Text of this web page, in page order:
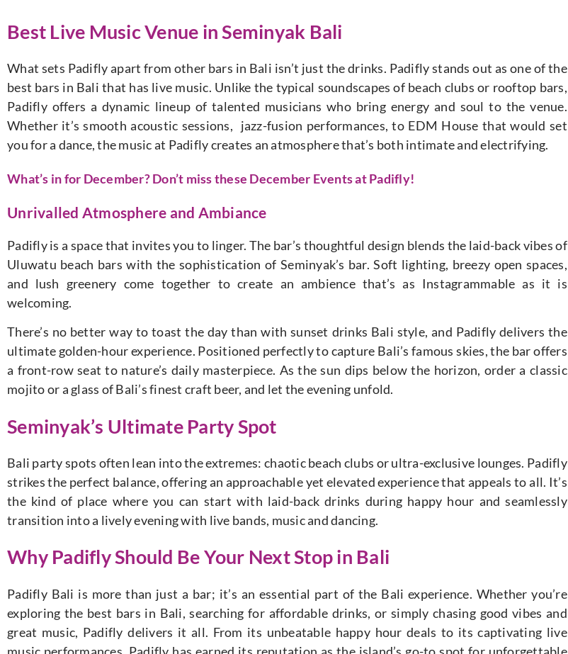
Best Live Music Venue in Seminyak Bali
What sets Padifly apart from other bars in Bali isn’t just the drinks. Padifly stands out as one of the
best bars in Bali that has live music. Unlike the typical soundscapes of beach clubs or rooftop bars,
Padifly offers a dynamic lineup of talented musicians who bring energy and soul to the venue.
Whether it’s smooth acoustic sessions, jazz-fusion performances, to EDM House that would set
you for a dance, the music at Padifly creates an atmosphere that’s both intimate and electrifying.
What’s in for December? Don’t miss these December Events at Padifly!
Unrivalled Atmosphere and Ambiance
Padifly is a space that invites you to linger. The bar’s thoughtful design blends the laid-back vibes of
Uluwatu beach bars with the sophistication of Seminyak’s bar. Soft lighting, breezy open spaces,
and lush greenery come together to create an ambience that’s as Instagrammable as it is
welcoming.
There’s no better way to toast the day than with sunset drinks Bali style, and Padifly delivers the
ultimate golden-hour experience. Positioned perfectly to capture Bali’s famous skies, the bar offers
a front-row seat to nature’s daily masterpiece. As the sun dips below the horizon, order a classic
mojito or a glass of Bali’s finest craft beer, and let the evening unfold.
Seminyak’s Ultimate Party Spot
Bali party spots often lean into the extremes: chaotic beach clubs or ultra-exclusive lounges. Padifly
strikes the perfect balance, offering an approachable yet elevated experience that appeals to all. It’s
the kind of place where you can start with laid-back drinks during happy hour and seamlessly
transition into a lively evening with live bands, music and dancing.
Why Padifly Should Be Your Next Stop in Bali
Padifly Bali is more than just a bar; it’s an essential part of the Bali experience. Whether you’re
exploring the best bars in Bali, searching for affordable drinks, or simply chasing good vibes and
great music, Padifly delivers it all. From its unbeatable happy hour deals to its captivating live